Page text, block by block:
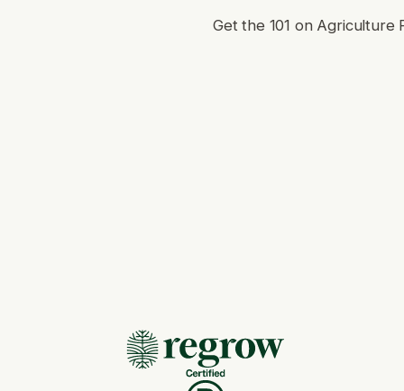
Get the 101 on